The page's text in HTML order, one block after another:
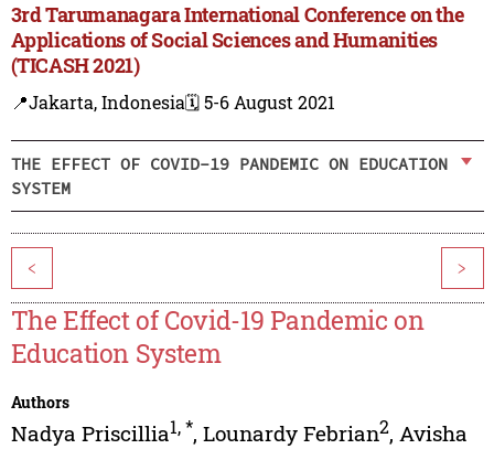
3rd Tarumanagara International Conference on the
Applications of Social Sciences and Humanities
(TICASH 2021)
📍Jakarta, Indonesia🗓️ 5-6 August 2021
THE EFFECT OF COVID-19 PANDEMIC ON EDUCATION
SYSTEM
< >
The Effect of Covid-19 Pandemic on
Education System
Authors
Nadya Priscillia1,*, Lounardy Febrian2, Avisha